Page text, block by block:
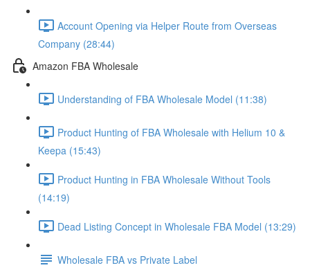
Account Opening via Helper Route from Overseas
Company (28:44)
Amazon FBA Wholesale
Understanding of FBA Wholesale Model (11:38)
Product Hunting of FBA Wholesale with Helium 10 &
Keepa (15:43)
Product Hunting in FBA Wholesale Without Tools
(14:19)
Dead Listing Concept in Wholesale FBA Model (13:29)
Wholesale FBA vs Private Label